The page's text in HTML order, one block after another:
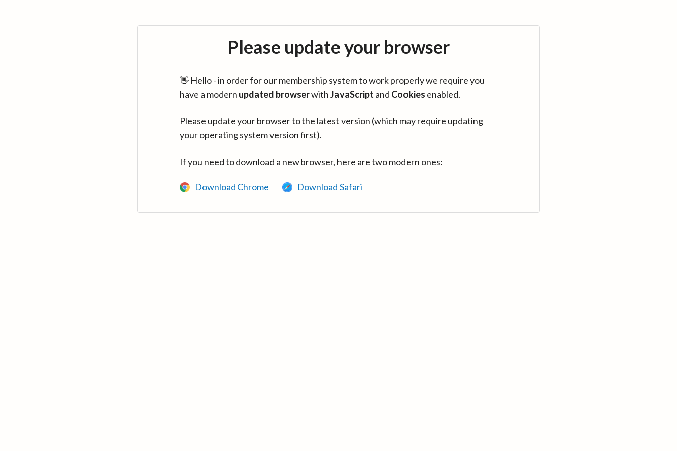
Please update your browser
👋 Hello - in order for our membership system to work properly we require you
have a modern updated browserwithJavaScript and Cookies enabled.
Please update your browser to the latest version (which may require updating
your operating system version first).
If you need to download a new browser, here are two modern ones:
Download Chrome Download Safari